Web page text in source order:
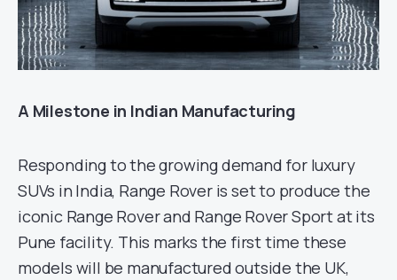
A Milestone in Indian Manufacturing
Responding to the growing demand for luxury
SUVs in India, Range Rover is set to produce the
iconic Range Rover and Range Rover Sport at its
Pune facility. This marks the first time these
models will be manufactured outside the UK,